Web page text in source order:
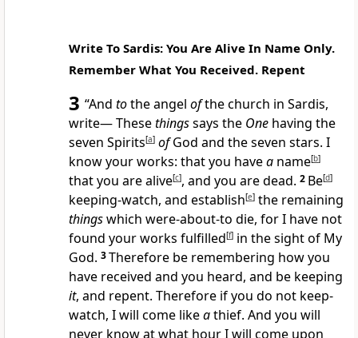
Write To Sardis: You Are Alive In Name Only.
Remember What You Received. Repent
3 “And tothe angel ofthe church in Sardis,
write— Thesethingssays the One having the
seven Spirits[a] ofGod and the seven stars. I
know your works: that you havea name[b]
that you are alive[c], and you are dead. 2 Be[d]
keeping-watch, and establish[e] the remaining
thingswhich were-about-to die, for I have not
found your works fulfilled[f] in the sight of My
God. 3Therefore be remembering how you
have received and you heard, and be keeping
it, and repent. Therefore if you do not keep-
watch, I will come likeathief. And you will
never know at what hour I will come upon